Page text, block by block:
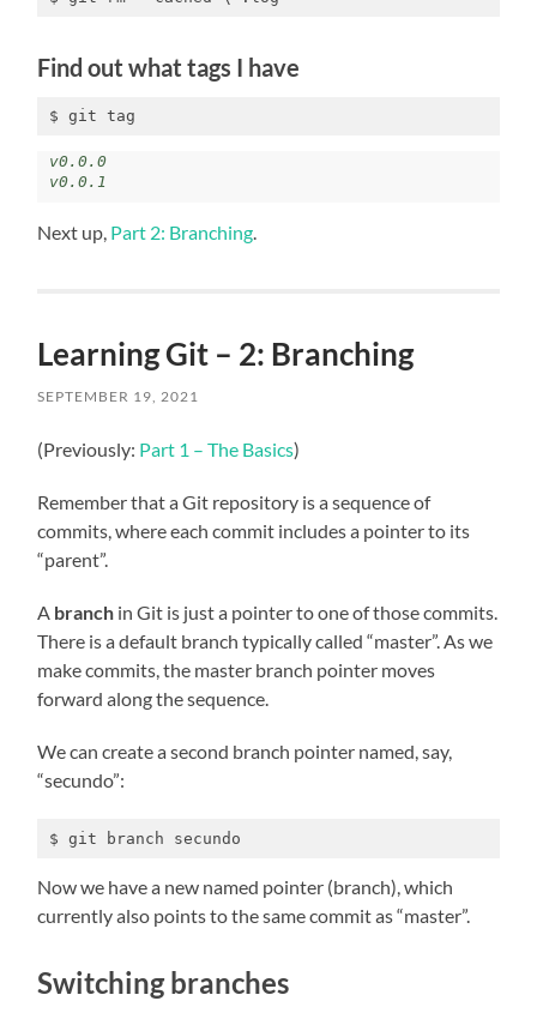
Find out what tags I have
$ git tag
v0.0.0
v0.0.1
Next up, Part 2: Branching.
Learning Git – 2: Branching
SEPTEMBER 19, 2021
(Previously: Part 1 – The Basics)
Remember that a Git repository is a sequence of
commits, where each commit includes a pointer to its
“parent”.
A branch in Git is just a pointer to one of those commits.
There is a default branch typically called “master”. As we
make commits, the master branch pointer moves
forward along the sequence.
We can create a second branch pointer named, say,
“secundo”:
$ git branch secundo
Now we have a new named pointer (branch), which
currently also points to the same commit as “master”.
Switching branches